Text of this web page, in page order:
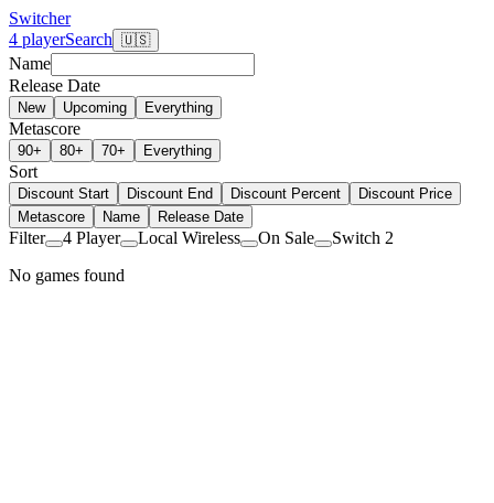
Switcher
4 playerSearch 🇺🇸
Name
Release Date
New Upcoming Everything
Metascore
90+ 80+ 70+ Everything
Sort
Discount Start Discount End Discount Percent
Discount Price
Metascore
Name Release Date
Filter 4 Player Local Wireless On Sale
Switch 2
No games found